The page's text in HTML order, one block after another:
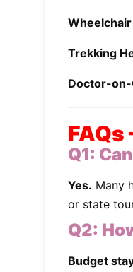
Trekking
Doctor-on-
FAQs
Q1:
Yes. Many
or state
Q2:
Budget